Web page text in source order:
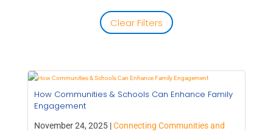
Clear Filters
How Communities & Schools Can Enhance Family
Engagement
November 24, 2025 |Connecting Communities and